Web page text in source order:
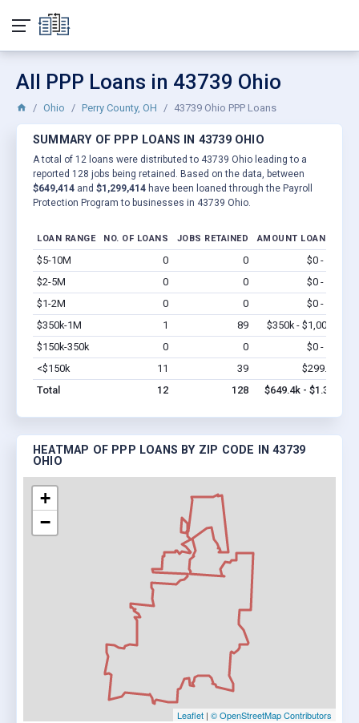
All PPP Loans in 43739 Ohio
Ohio Perry County, OH 43739 Ohio PPP Loans
SUMMARY OF PPP LOANS IN 43739 OHIO
A total of 12 loans were distributed to 43739 Ohio leading to a
reported 128 jobs being retained. Based on the data, between
$649,414 and $1,299,414 have been loaned through the Payroll
Protection Program to businesses in 43739 Ohio.
LOAN RANGE NO. OF LOANS JOBS RETAINED AMOUNT LOANED
$5-10M 0 0 $0 - $0
$2-5M
0 0 $0 - $0
$1-2M
0 0 $0 - $0
$350k-1M
1 89 $350k - $1,000k
$150k-350k
0 0 $0 - $0
<$150k
11 39 $299.4k
Total
12 128 $649.4k - $1.3M
HEATMAP OF PPP LOANS BY ZIP CODE IN 43739
OHIO
+
−
Leaflet | © OpenStreetMap Contributors